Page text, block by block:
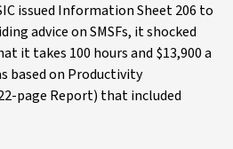
issued Information Sheet 206 to
advice on SMSFs, it shocked
it takes 100 hours and $13,900 a
based on Productivity
page Report) that included